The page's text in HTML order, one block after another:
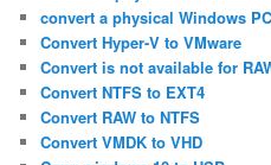
convert a physical Windows
Convert Hyper-V to VMware
Convert is not available for
Convert NTFS to EXT4
Convert RAW to NTFS
Convert VMDK to VHD